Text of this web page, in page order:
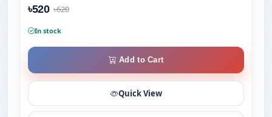
৳520 ৳620
In stock
Add to Cart
Quick View